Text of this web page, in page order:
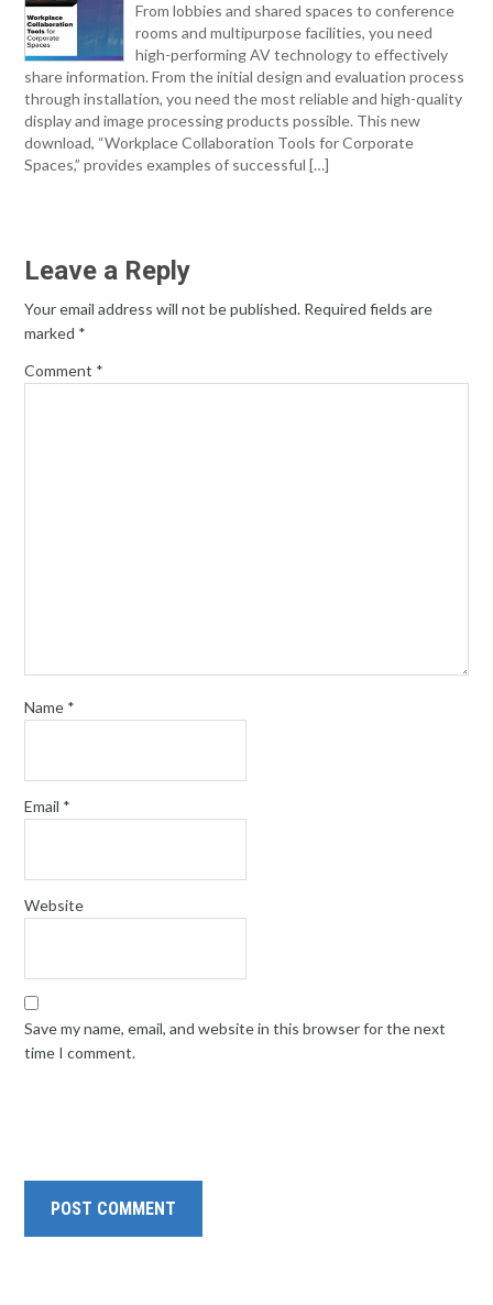
From lobbies and shared spaces to conference
rooms and multipurpose facilities, you need
high-performing AV technology to effectively
share information. From the initial design and evaluation process
through installation, you need the most reliable and high-quality
display and image processing products possible. This new
download, “Workplace Collaboration Tools for Corporate
Spaces,” provides examples of successful […]
Leave a Reply
Your email address will not be published. Required fields are
marked *
Comment *
Name *
Email *
Website
Save my name, email, and website in this browser for the next
time I comment.